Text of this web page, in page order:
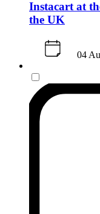
Instacart at
the UK
04